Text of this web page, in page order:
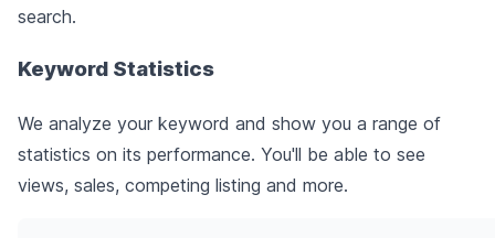
search.
Keyword Statistics
We analyze your keyword and show you a range of
statistics on its performance. You'll be able to see
views, sales, competing listing and more.